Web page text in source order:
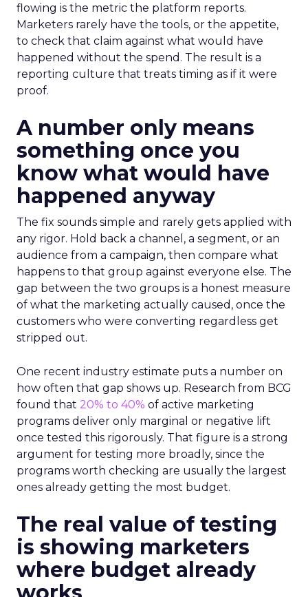
flowing is the metric the platform reports.
Marketers rarely have the tools, or the appetite,
to check that claim against what would have
happened without the spend. The result is a
reporting culture that treats timing as if it were
proof.
A number only means
something once you
know what would have
happened anyway
The fix sounds simple and rarely gets applied with
any rigor. Hold back a channel, a segment, or an
audience from a campaign, then compare what
happens to that group against everyone else. The
gap between the two groups is a honest measure
of what the marketing actually caused, once the
customers who were converting regardless get
stripped out.
One recent industry estimate puts a number on
how often that gap shows up. Research from BCG
found that 20% to 40% of active marketing
programs deliver only marginal or negative lift
once tested this rigorously. That figure is a strong
argument for testing more broadly, since the
programs worth checking are usually the largest
ones already getting the most budget.
The real value of testing
is showing marketers
where budget already